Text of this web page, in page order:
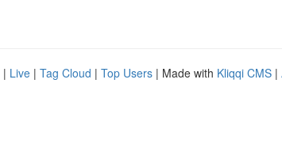
| Live | Tag Cloud | Top Users | Made with Kliqqi CMS |